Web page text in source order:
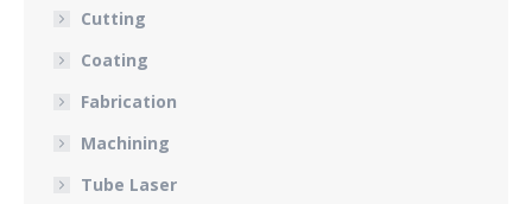
Cutting
Coating
Fabrication
Machining
Tube Laser